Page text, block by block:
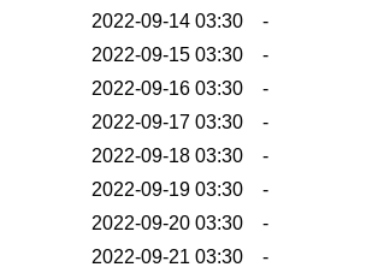
2022-09-14 03:30
-
2022-09-15 03:30
-
2022-09-16 03:30
-
2022-09-17 03:30
-
2022-09-18 03:30
-
2022-09-19 03:30
-
2022-09-20 03:30
-
2022-09-21 03:30
-